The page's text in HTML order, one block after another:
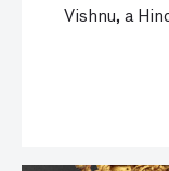
Vishnu, a